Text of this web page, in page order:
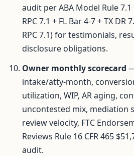
audit per ABA Model Rule
RPC 7.1 + FL Bar 4-7 + TX DR
RPC 7.1) for testimonials,
disclosure obligations.
Owner monthly scorecard
intake/atty-month,
utilization, WIP, AR aging,
uncontested mix, mediation
review velocity, FTC
Reviews Rule 16 CFR 465
audit.